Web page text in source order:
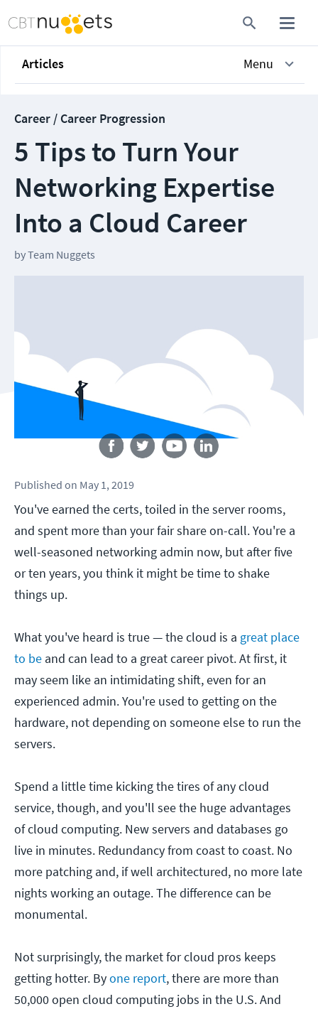
Articles Menu
Career / Career Progression
5 Tips to Turn Your
Networking Expertise
Into a Cloud Career
byTeam Nuggets
Follow us
Published on May 1, 2019
You've earned the certs, toiled in the server rooms,
and spent more than your fair share on-call. You're a
well-seasoned networking admin now, but after five
or ten years, you think it might be time to shake
things up.
What you've heard is true — the cloud is a great place
to be and can lead to a great career pivot. At first, it
may seem like an intimidating shift, even for an
experienced admin. You're used to getting on the
hardware, not depending on someone else to run the
servers.
Spend a little time kicking the tires of any cloud
service, though, and you'll see the huge advantages
of cloud computing. New servers and databases go
live in minutes. Redundancy from coast to coast. No
more patching and, if well architectured, no more late
nights working an outage. The difference can be
monumental.
Not surprisingly, the market for cloud pros keeps
getting hotter. Byone report, there are more than
50,000 open cloud computing jobs in the U.S. And